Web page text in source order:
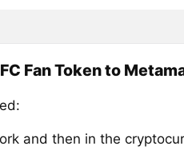
Fan Token to
and then in the